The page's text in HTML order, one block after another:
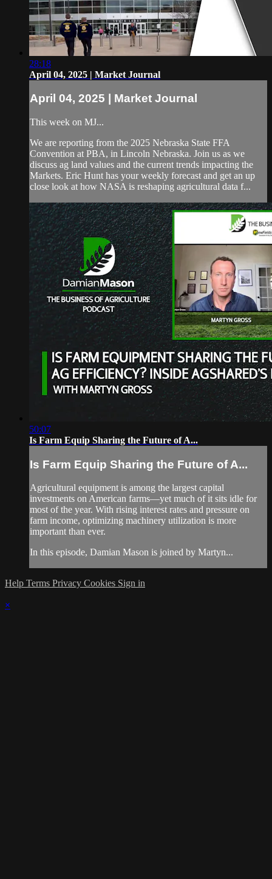
28:18
April 04, 2025 | Market Journal
April 04, 2025 | Market Journal
This week on MJ...
We are reporting from the 2025 Nebraska State FFA
Convention at PBA, in Lincoln Nebraska. Join us as we
discuss ag land values and the current trends impacting the
Markets. Eric Hunt has your weekly forecast and get an up
close look at how NASA is reshaping agricultural data f...
50:07
Is Farm Equip Sharing the Future of A...
Is Farm Equip Sharing the Future of A...
Agricultural equipment is among the largest capital
investments on American farms—yet much of it sits idle for
most of the year. With rising interest rates and pressure on
farm income, optimizing machinery utilization is more
important than ever.
In this episode, Damian Mason is joined by Martyn...
Help Terms Privacy Cookies Sign in
×